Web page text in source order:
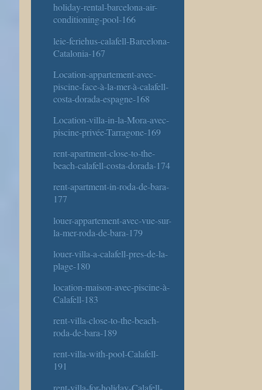
holiday-rental-barcelona-air-
conditioning-pool-166
leie-feriehus-calafell-Barcelona-
Catalonia-167
Location-appartement-avec-
piscine-face-à-la-mer-à-calafell-
costa-dorada-espagne-168
Location-villa-in-la-Mora-avec-
piscine-privée-Tarragone-169
rent-apartment-close-to-the-
beach-calafell-costa-dorada-174
rent-apartment-in-roda-de-bara-
177
louer-appartement-avec-vue-sur-
la-mer-roda-de-bara-179
louer-villa-a-calafell-pres-de-la-
plage-180
location-maison-avec-piscine-à-
Calafell-183
rent-villa-close-to-the-beach-
roda-de-bara-189
rent-villa-with-pool-Calafell-
191
rent-villa-for-holiday-Calafell-